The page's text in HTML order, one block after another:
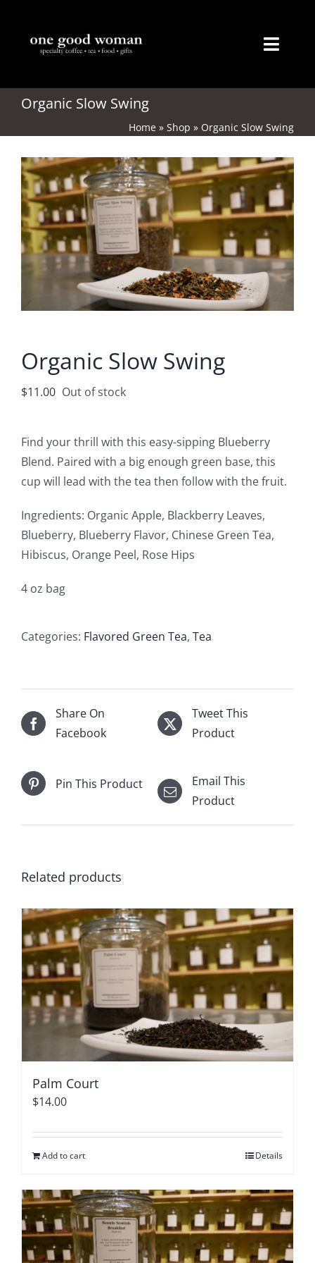
content
Home
About
Coffee
Tea
Gifts
Merchandise
Contact
Organic Slow Swing
Home »Shop » Organic Slow Swing
Organic Slow Swing
$11.00 Out of stock
Find your thrill with this easy-sipping Blueberry
Blend. Paired with a big enough green base, this
cup will lead with the tea then follow with the fruit.
Ingredients: Organic Apple, Blackberry Leaves,
Blueberry, Blueberry Flavor, Chinese Green Tea,
Hibiscus, Orange Peel, Rose Hips
4 oz bag
Categories: Flavored Green Tea, Tea
Share On
Facebook
Tweet This
Product
Pin This Product
Email This
Product
Related products
Palm Court
$14.00
Add to cart Details